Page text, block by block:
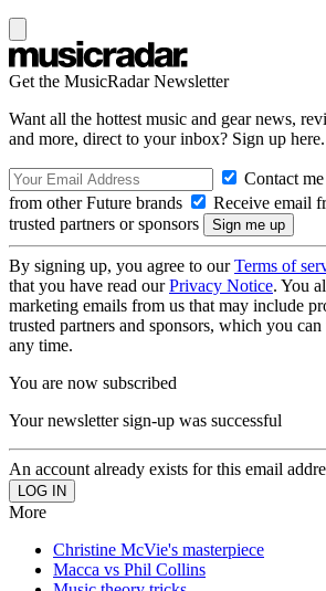
Get the MusicRadar Newsletter
Want all the hottest music and gear news,
and more, direct to your inbox? Sign up here.
Contact
from other Future brands
Receive email
trusted partners or sponsors
By signing up, you agree to ourTerms of
that you have read ourPrivacy Notice. You
marketing emails from us that may include
trusted partners and sponsors, which you
any time.
You are now subscribed
Your newsletter sign-up was successful
An account already exists for this email
More
Christine McVie's masterpiece
Macca vs Phil Collins